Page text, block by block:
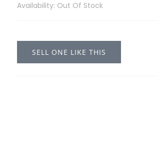
Availability: Out Of Stock
SELL ONE LIKE THIS